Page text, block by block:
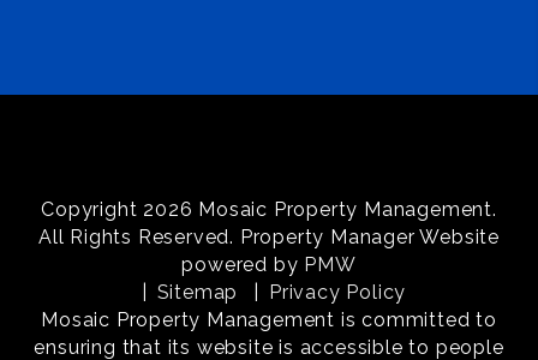
Copyright 2026 Mosaic Property Management.
All Rights Reserved. Property Manager Website
powered by PMW
Sitemap
Privacy Policy
Mosaic Property Management is committed to
ensuring that its website is accessible to people